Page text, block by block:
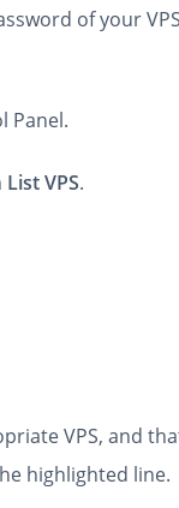
of your
Panel.
List VPS.
VPS, and
highlighted line.